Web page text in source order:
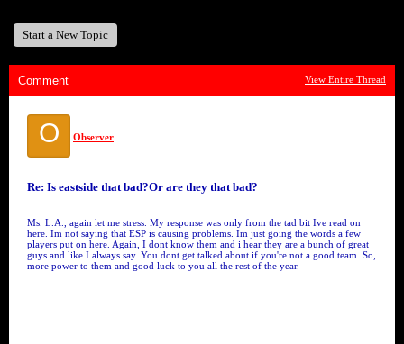
Start a New Topic
Comment View Entire Thread
O Observer
Re: Is eastside that bad?Or are they that bad?
Ms. L.A., again let me stress. My response was only from the tad bit Ive read on
here. Im not saying that ESP is causing problems. Im just going the words a few
players put on here. Again, I dont know them and i hear they are a bunch of great
guys and like I always say. You dont get talked about if you're not a good team. So,
more power to them and good luck to you all the rest of the year.